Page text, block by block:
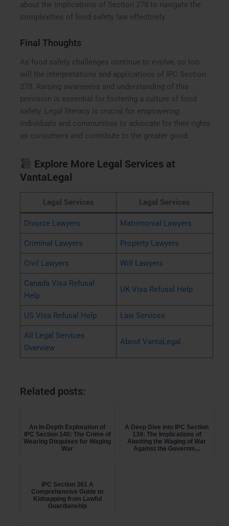
about the implications of Section 278 to navigate the
complexities of food safety law effectively.
Final Thoughts
As food safety challenges continue to evolve, so too
will the interpretations and applications of IPC Section
278. Raising awareness and understanding of this
provision is essential for fostering a culture of food
safety. Legal literacy is crucial for empowering
individuals and communities to advocate for their rights
as consumers and contribute to the greater good.
Explore More Legal Services at
VantaLegal
Legal Services Legal Services
Divorce Lawyers Matrimonial Lawyers
Criminal Lawyers Property Lawyers
Civil Lawyers Will Lawyers
Canada Visa Refusal
Help
UK Visa Refusal Help
US Visa Refusal Help Law Services
All Legal Services
Overview
About VantaLegal
Related posts:
An In-Depth Exploration of
IPC Section 140: The Crime of
Wearing Disguises for Waging
War
A Deep Dive into IPC Section
139: The Implications of
Abetting the Waging of War
Against the Governm...
IPC Section 361 A
Comprehensive Guide to
Kidnapping from Lawful
Guardianship